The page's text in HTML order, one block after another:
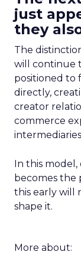
just
they
The
will continue
positioned to
directly,
creator
commerce
In this
becomes the
this early will
shape it.
More about: